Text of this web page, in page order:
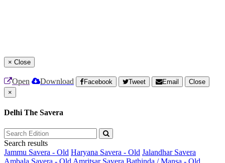
× Close
Open Download Facebook Tweet Email
Close
×
Delhi The Savera
Search results
Jammu Savera - Old Haryana Savera - Old Jalandhar Savera
Ambala Savera - Old Amritsar Savera Bathinda / Mansa - Old